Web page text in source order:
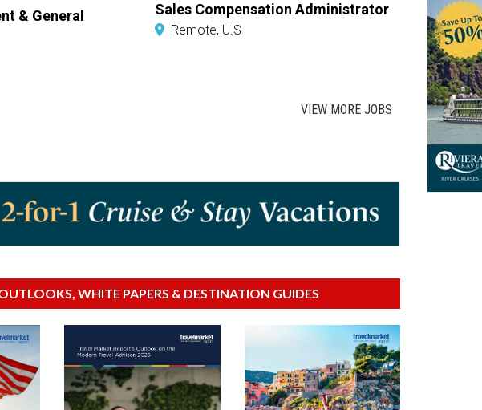
& General
Sales Compensation Administrator
Remote, U.S
VIEW MORE JOBS
WHITE PAPERS & DESTINATION GUIDES